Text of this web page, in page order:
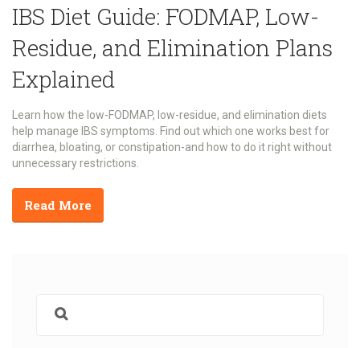
IBS Diet Guide: FODMAP, Low-
Residue, and Elimination Plans
Explained
Learn how the low-FODMAP, low-residue, and elimination diets
help manage IBS symptoms. Find out which one works best for
diarrhea, bloating, or constipation-and how to do it right without
unnecessary restrictions.
Read More